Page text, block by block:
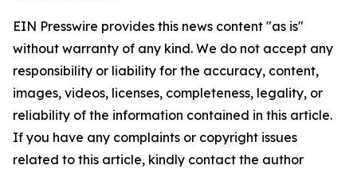
EIN Presswire provides this news content "as is"
without warranty of any kind. We do not accept any
responsibility or liability for the accuracy, content,
images, videos, licenses, completeness, legality, or
reliability of the information contained in this article.
If you have any complaints or copyright issues
related to this article, kindly contact the author